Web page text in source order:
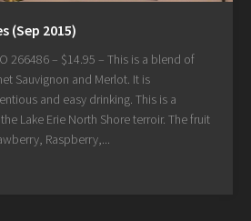
(Sep 2015)
266486 – $14.95 – This is a blend of
Sauvignon and Merlot. It is
and easy drinking. This is a
Lake Erie North Shore terroir. The fruit
Raspberry,...